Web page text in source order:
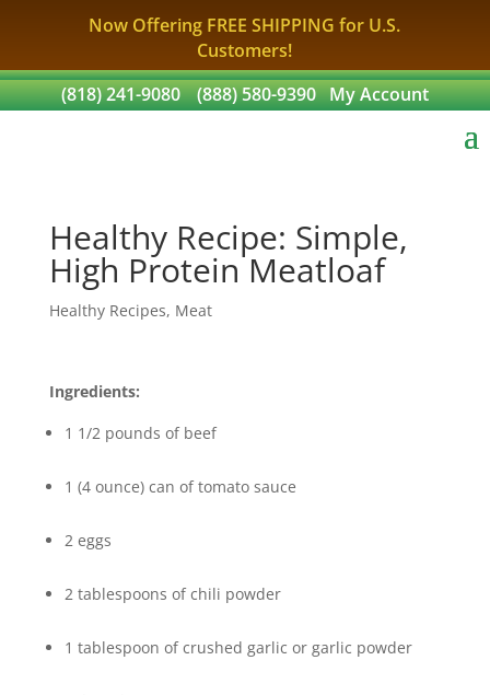
Now Offering FREE SHIPPING for U.S.
Customers!
(818) 241-9080
(888) 580-9390 My Account
Healthy Recipe: Simple,
High Protein Meatloaf
Healthy Recipes, Meat
Ingredients:
1 1/2 pounds of beef
1 (4 ounce) can of tomato sauce
2 eggs
2 tablespoons of chili powder
1 tablespoon of crushed garlic or garlic powder